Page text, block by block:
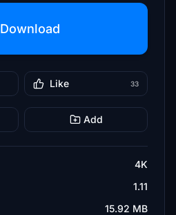
Download
Like 33
Add
4K
1.11
15.92 MB